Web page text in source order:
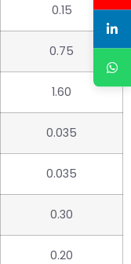
0.15
0.75
1.60
0.035
0.035
0.30
0.20